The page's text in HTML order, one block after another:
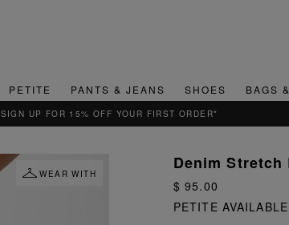
PETITE PANTS & JEANS SHOES BAGS
SIGN UP FOR 15% OFF YOUR FIRST ORDER*
WEAR WITH
Denim
$ 95.00
PETITE AVAILABLE